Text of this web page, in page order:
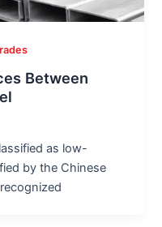
Between
as low-
by the Chinese